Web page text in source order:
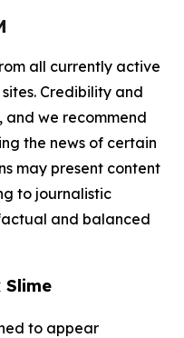
all currently active
Credibility and
and we recommend
the news of certain
may present content
to journalistic
and balanced
Slime
to appear